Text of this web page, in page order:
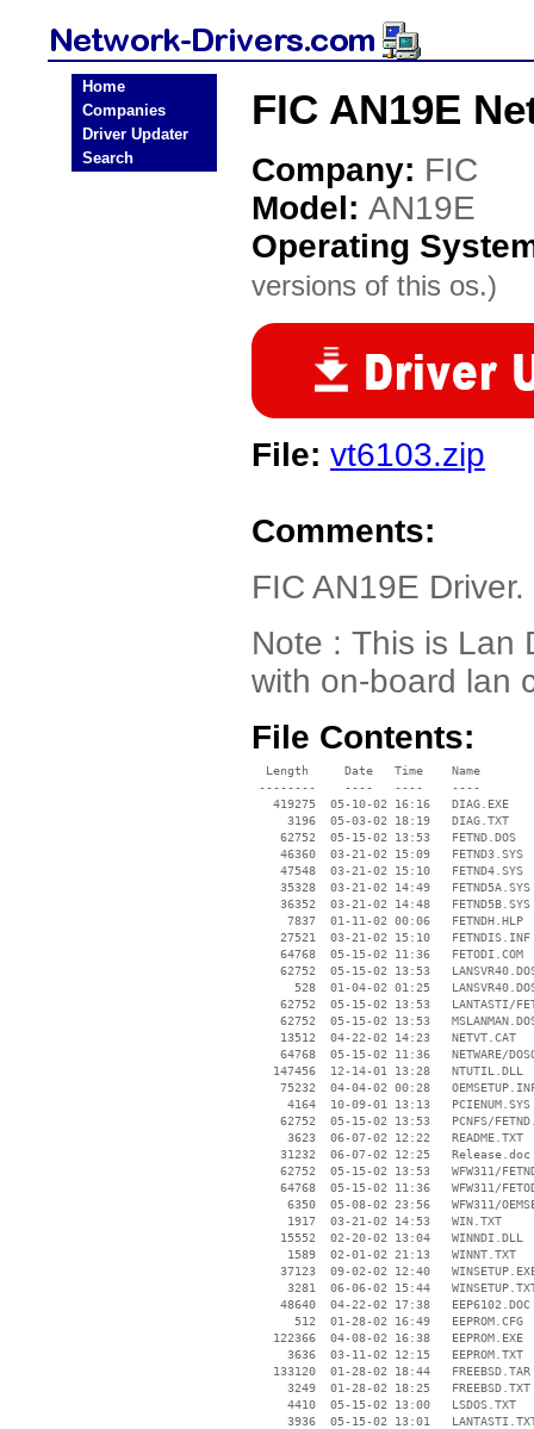
Home
Companies
Driver Updater
Search
FIC AN19E
Company: FIC
Model: AN19E
Operating
versions of this os.)
File: vt6103.zip
Comments:
FIC AN19E
Note : This is Lan
with on-board lan
File Contents:
  Length     Date   Time    Name
--------    ----   ----    ----
   419275  05-10-02 16:16   DIAG.EXE
     3196  05-03-02 18:19   DIAG.TXT
    62752  05-15-02 13:53   FETND.DOS
    46360  03-21-02 15:09   FETND3.SYS
    47548  03-21-02 15:10   FETND4.SYS
    35328  03-21-02 14:49   FETND5A.SYS
    36352  03-21-02 14:48   FETND5B.SYS
     7837  01-11-02 00:06   FETNDH.HLP
    27521  03-21-02 15:10   FETNDIS.INF
    64768  05-15-02 11:36   FETODI.COM
62752  05-15-02 13:53
528  01-04-02 01:25
62752  05-15-02 13:53   LANTASTI/
62752  05-15-02 13:53
    13512  04-22-02 14:23   NETVT.CAT
64768  05-15-02 11:36   NETWARE/
   147456  12-14-01 13:28   NTUTIL.DLL
75232  04-04-02 00:28
     4164  10-09-01 13:13   PCIENUM.SYS
62752  05-15-02 13:53   PCNFS/
     3623  06-07-02 12:22   README.TXT
    31232  06-07-02 12:25   Release.doc
62752  05-15-02 13:53   WFW311/
64768  05-15-02 11:36   WFW311/
6350  05-08-02 23:56   WFW311/
     1917  03-21-02 14:53   WIN.TXT
    15552  02-20-02 13:04   WINNDI.DLL
     1589  02-01-02 21:13   WINNT.TXT
37123  09-02-02 12:40
3281  06-06-02 15:44
    48640  04-22-02 17:38   EEP6102.DOC
      512  01-28-02 16:49   EEPROM.CFG
   122366  04-08-02 16:38   EEPROM.EXE
     3636  03-11-02 12:15   EEPROM.TXT
   133120  01-28-02 18:44   FREEBSD.TAR
     3249  01-28-02 18:25   FREEBSD.TXT
     4410  05-15-02 13:00   LSDOS.TXT
3936  05-15-02 13:01